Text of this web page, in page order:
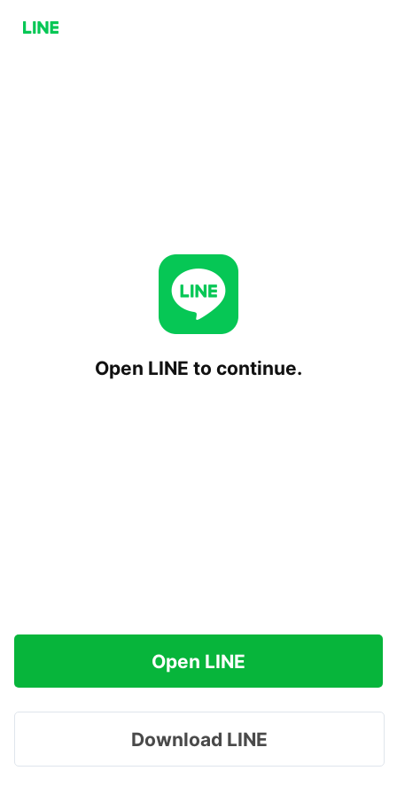
Open LINE to continue.
Open LINE
Download LINE